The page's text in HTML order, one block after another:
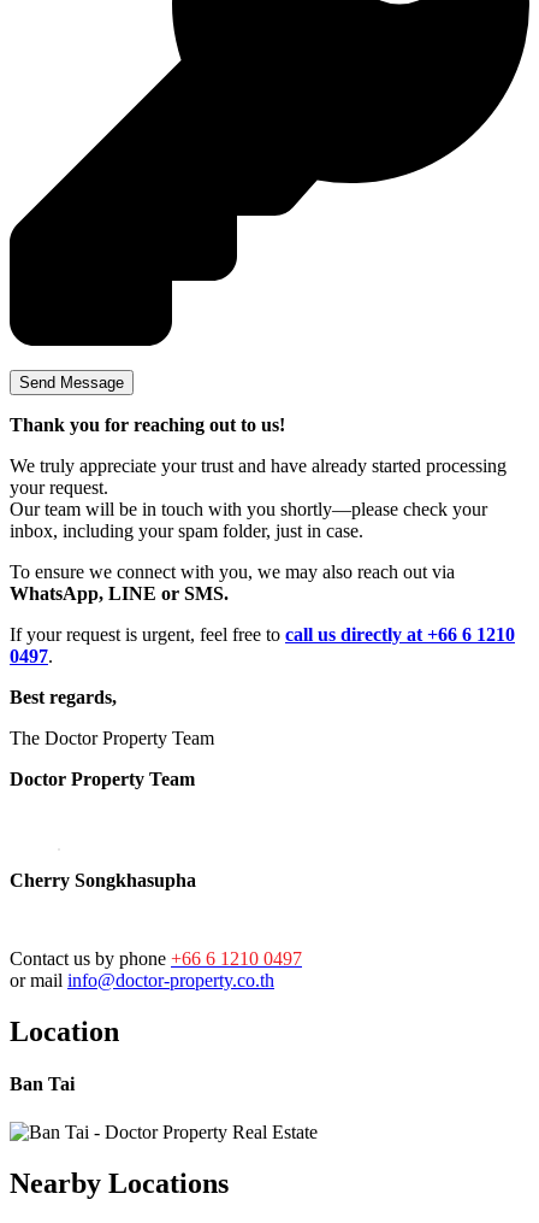
Thank you for reaching out to us!
We truly appreciate your trust and have already started processing
your request.
Our team will be in touch with you shortly—please check your
inbox, including your spam folder, just in case.
To ensure we connect with you, we may also reach out via
WhatsApp, LINE or SMS.
If your request is urgent, feel free to call us directly at +66 6 1210
0497.
Best regards,
The Doctor Property Team
Doctor Property Team
Cherry Songkhasupha
Contact us by phone +66 6 1210 0497
or mail info@doctor-property.co.th
Location
Ban Tai
Nearby Locations